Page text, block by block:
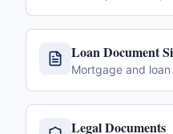
Loan Document
Mortgage and
Legal Documents